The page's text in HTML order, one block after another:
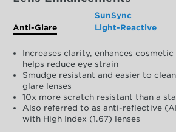
Anti-Glare
SunSync
Light-Reactive
Increases clarity, enhances cosmetic
helps reduce eye strain
Smudge resistant and easier to
glare lenses
10x more scratch resistant than a
Also referred to as anti-reflective
with High Index (1.67) lenses